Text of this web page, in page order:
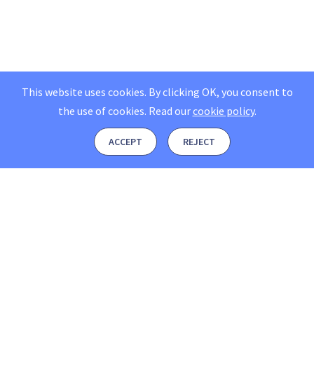
This website uses cookies. By clicking OK, you consent to
the use of cookies. Read ourcookie policy.
ACCEPT REJECT